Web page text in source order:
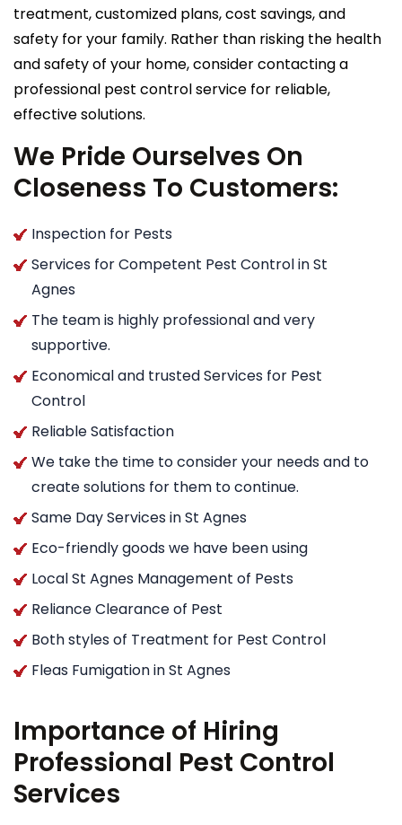
treatment, customized plans, cost savings, and
safety for your family. Rather than risking the health
and safety of your home, consider contacting a
professional pest control service for reliable,
effective solutions.
We Pride Ourselves On
Closeness To Customers:
Inspection for Pests
Services for Competent Pest Control in St
Agnes
The team is highly professional and very
supportive.
Economical and trusted Services for Pest
Control
Reliable Satisfaction
We take the time to consider your needs and to
create solutions for them to continue.
Same Day Services in St Agnes
Eco-friendly goods we have been using
Local St Agnes Management of Pests
Reliance Clearance of Pest
Both styles of Treatment for Pest Control
Fleas Fumigation in St Agnes
Importance of Hiring
Professional Pest Control
Services